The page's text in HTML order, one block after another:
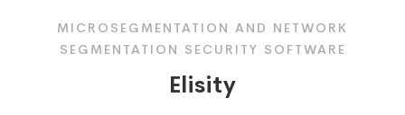
MICROSEGMENTATION AND NETWORK
SEGMENTATION SECURITY SOFTWARE
Elisity